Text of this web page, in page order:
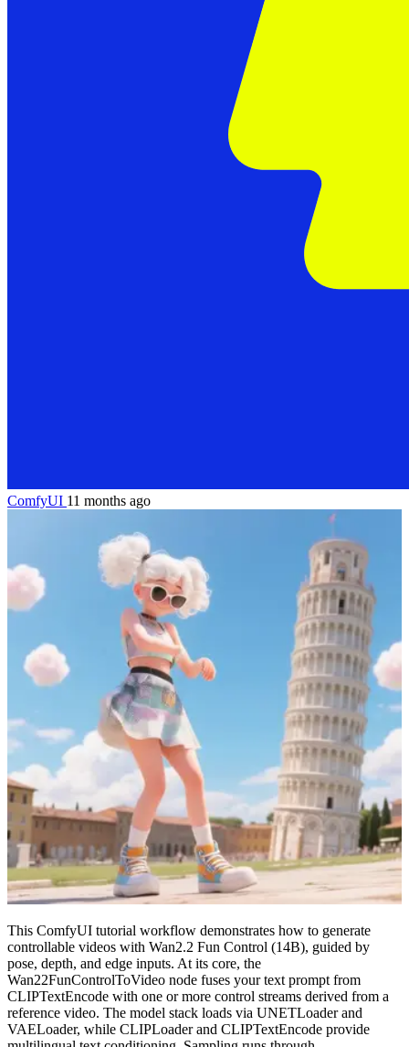
ComfyUI 11 months ago
This ComfyUI tutorial workflow demonstrates how to generate
controllable videos with Wan2.2 Fun Control (14B), guided by
pose, depth, and edge inputs. At its core, the
Wan22FunControlToVideo node fuses your text prompt from
CLIPTextEncode with one or more control streams derived from a
reference video. The model stack loads via UNETLoader and
VAELoader, while CLIPLoader and CLIPTextEncode provide